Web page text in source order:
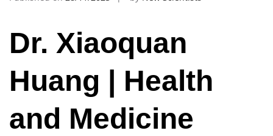
Dr. Xiaoquan
Huang | Health
and Medicine